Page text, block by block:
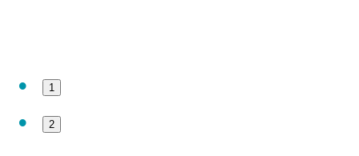
1
2